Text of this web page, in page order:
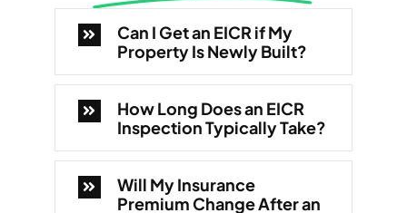
Can I Get an EICR if My
Property Is Newly Built?
How Long Does an EICR
Inspection Typically Take?
Will My Insurance
Premium Change After an